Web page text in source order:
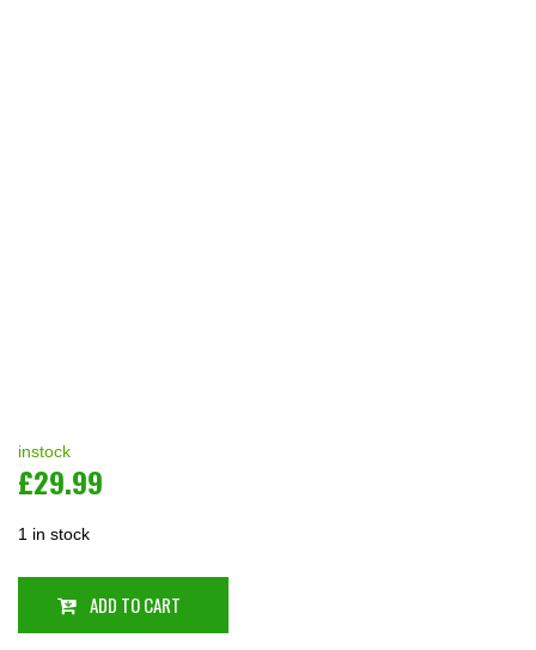
instock
£29.99
1 in stock
ADD TO CART